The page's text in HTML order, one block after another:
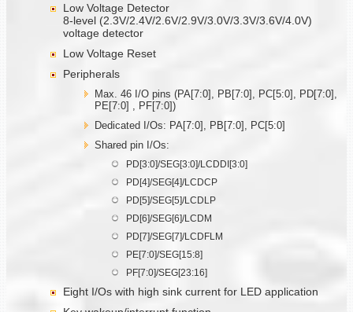
Low Voltage Detector
8-level (2.3V/2.4V/2.6V/2.9V/3.0V/3.3V/3.6V/4.0V)
voltage detector
Low Voltage Reset
Peripherals
Max. 46 I/O pins (PA[7:0], PB[7:0], PC[5:0], PD[7:0],
PE[7:0] , PF[7:0])
Dedicated I/Os: PA[7:0], PB[7:0], PC[5:0]
Shared pin I/Os:
PD[3:0]/SEG[3:0]/LCDDI[3:0]
PD[4]/SEG[4]/LCDCP
PD[5]/SEG[5]/LCDLP
PD[6]/SEG[6]/LCDM
PD[7]/SEG[7]/LCDFLM
PE[7:0]/SEG[15:8]
PF[7:0]/SEG[23:16]
Eight I/Os with high sink current for LED application